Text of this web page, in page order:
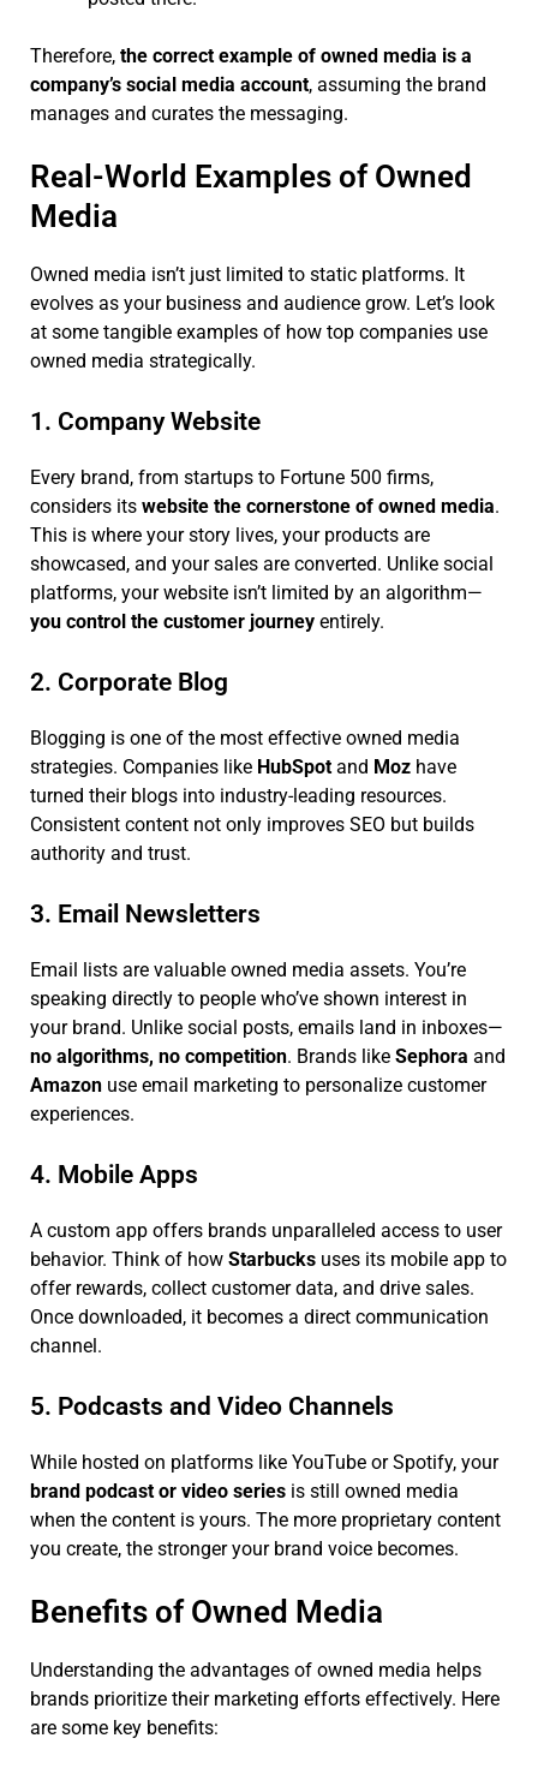
Therefore, the correct example of owned media is a
company’s social media account, assuming the brand
manages and curates the messaging.
Real-World Examples of Owned
Media
Owned media isn’t just limited to static platforms. It
evolves as your business and audience grow. Let’s look
at some tangible examples of how top companies use
owned media strategically.
1. Company Website
Every brand, from startups to Fortune 500 firms,
considers its website the cornerstone of owned media.
This is where your story lives, your products are
showcased, and your sales are converted. Unlike social
platforms, your website isn’t limited by an algorithm—
you control the customer journey entirely.
2. Corporate Blog
Blogging is one of the most effective owned media
strategies. Companies like HubSpot and Moz have
turned their blogs into industry-leading resources.
Consistent content not only improves SEO but builds
authority and trust.
3. Email Newsletters
Email lists are valuable owned media assets. You’re
speaking directly to people who’ve shown interest in
your brand. Unlike social posts, emails land in inboxes—
no algorithms, no competition. Brands like Sephora and
Amazon use email marketing to personalize customer
experiences.
4. Mobile Apps
A custom app offers brands unparalleled access to user
behavior. Think of how Starbucks uses its mobile app to
offer rewards, collect customer data, and drive sales.
Once downloaded, it becomes a direct communication
channel.
5. Podcasts and Video Channels
While hosted on platforms like YouTube or Spotify, your
brand podcast or video series is still owned media
when the content is yours. The more proprietary content
you create, the stronger your brand voice becomes.
Benefits of Owned Media
Understanding the advantages of owned media helps
brands prioritize their marketing efforts effectively. Here
are some key benefits: